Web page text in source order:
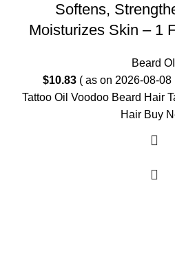
Softens,
Moisturizes Skin – 1
Beard OIl
$10.83( as on 2026-08-08
Tattoo Oil Voodoo Beard Hair
Hair Buy